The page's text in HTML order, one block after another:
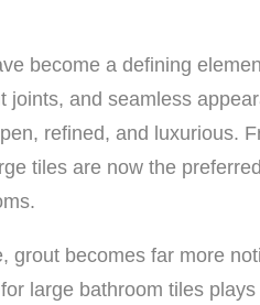
become a defining
joints, and seamless
refined, and luxurious.
tiles are now the
grout becomes far more
large bathroom tiles